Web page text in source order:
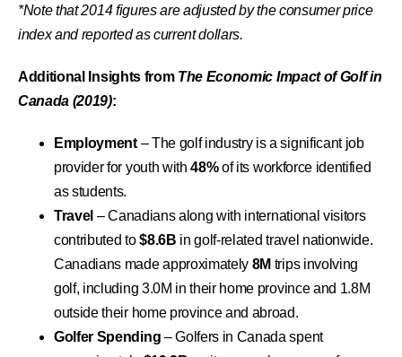
*Note that 2014 figures are adjusted by the consumer price
index and reported as current dollars.
Additional Insights from The Economic Impact of Golf in
Canada (2019):
Employment – The golf industry is a significant job
provider for youth with 48% of its workforce identified
as students.
Travel – Canadians along with international visitors
contributed to $8.6B in golf-related travel nationwide.
Canadians made approximately 8M trips involving
golf, including 3.0M in their home province and 1.8M
outside their home province and abroad.
Golfer Spending – Golfers in Canada spent